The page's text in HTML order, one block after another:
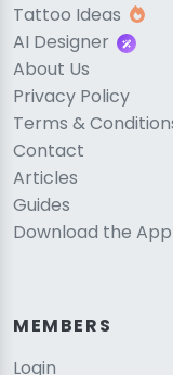
Tattoo Ideas
AI Designer
About Us
Privacy Policy
Terms &
Contact
Articles
Guides
Download the App
MEMBERS
Login